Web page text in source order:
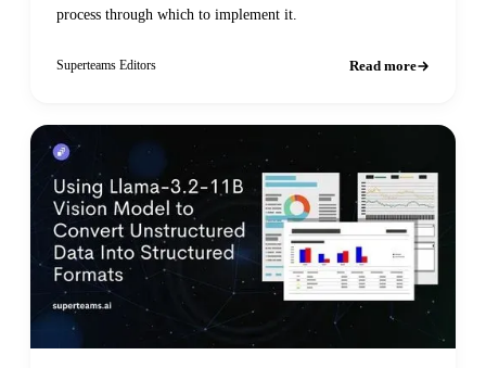
process through which to implement it.
Superteams Editors Read more